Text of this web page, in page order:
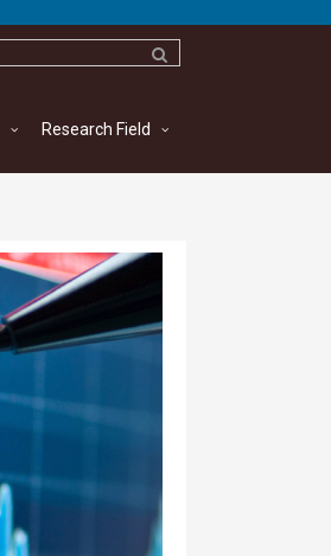
Research Field